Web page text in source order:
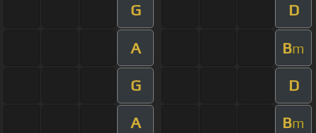
G D
A Bm
G D
A Bm